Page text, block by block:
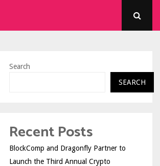
Search
SEARCH
Recent Posts
BlockComp and Dragonfly Partner to
Launch the Third Annual Crypto